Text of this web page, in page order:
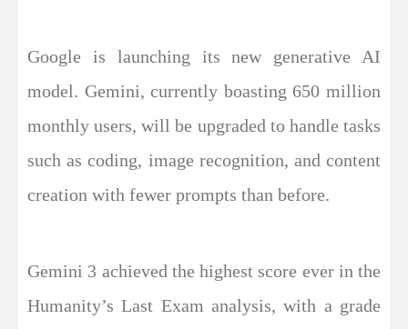
Google is launching its new generative AI
model. Gemini, currently boasting 650 million
monthly users, will be upgraded to handle tasks
such as coding, image recognition, and content
creation with fewer prompts than before.
Gemini 3 achieved the highest score ever in the
Humanity’s Last Exam analysis, with a grade